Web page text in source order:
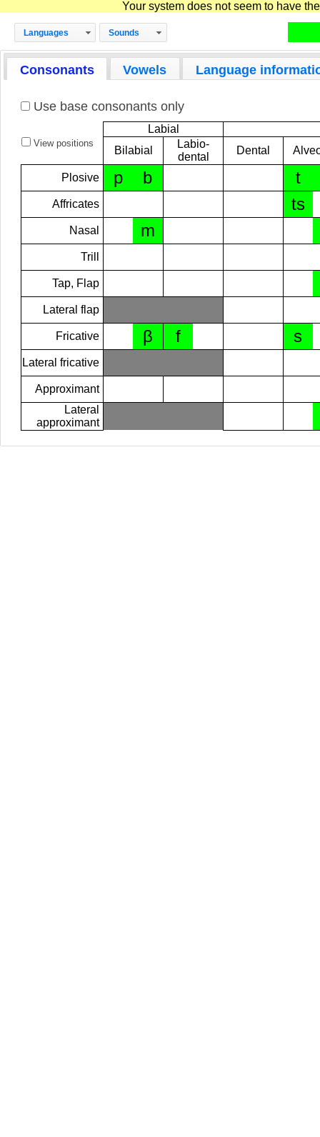
Your system does not seem to have
Languages Sounds
Consonants Vowels Language
Use base consonants only
View positions
Labial
Bilabial
Labio-
dental
Dental
Plosive p b t
Affricates ts
Nasal m
Trill
Tap, Flap
Lateral flap
Fricative β f s
Lateral fricative
Approximant
Lateral
approximant